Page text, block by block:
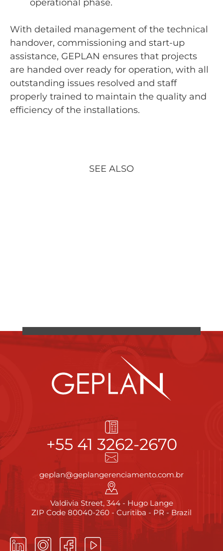
operational phase.
With detailed management of the technical
handover, commissioning and start-up
assistance, GEPLAN ensures that projects
are handed over ready for operation, with all
outstanding issues resolved and staff
properly trained to maintain the quality and
efficiency of the installations.
SEE ALSO
+55 41 3262-2670
geplan@geplangerenciamento.com.br
Valdivia Street, 344 - Hugo Lange
ZIP Code 80040-260 - Curitiba - PR - Brazil